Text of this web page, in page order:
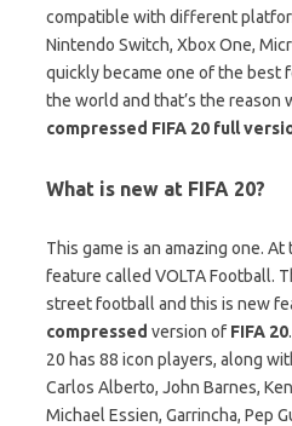
compatible with different
Nintendo Switch, Xbox One,
quickly became one of the best
the world and that’s the reason
compressed FIFA 20 full
What is new at FIFA 20?
This game is an amazing one.
feature called VOLTA Football.
street football and this is new
compressed version of FIFA 20
20 has 88 icon players, along
Carlos Alberto, John Barnes,
Michael Essien, Garrincha, Pep